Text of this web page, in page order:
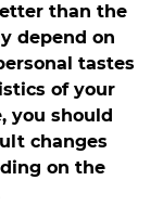
than the
depend on
tastes
of your
you should
changes
on the